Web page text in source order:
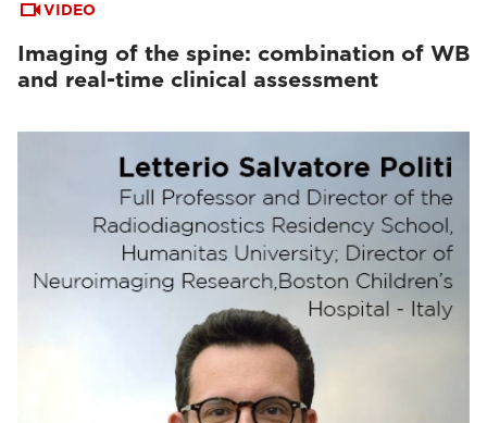
VIDEO
Imaging of the spine: combination of WB
and real-time clinical assessment